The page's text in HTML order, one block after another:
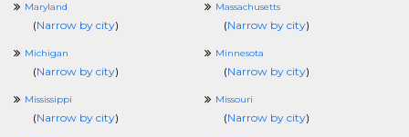
Maryland
(Narrow by city)
Massachusetts
(Narrow by city)
Michigan
(Narrow by city)
Minnesota
(Narrow by city)
Mississippi
(Narrow by city)
Missouri
(Narrow by city)